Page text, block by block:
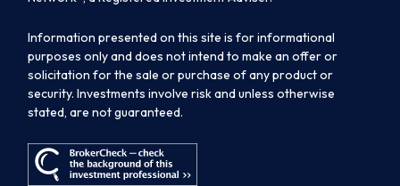
Information presented on this site is for informational
purposes only and does not intend to make an offer or
solicitation for the sale or purchase of any product or
security. Investments involve risk and unless otherwise
stated, are not guaranteed.